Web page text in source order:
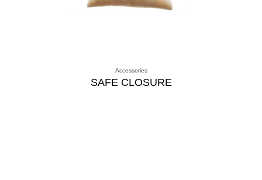
Accessories
SAFE CLOSURE